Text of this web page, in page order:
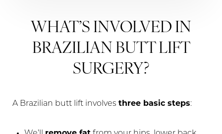
WHAT’S INVOLVED IN
BRAZILIAN BUTT LIFT
SURGERY?
A Brazilian butt lift involves three basic steps: